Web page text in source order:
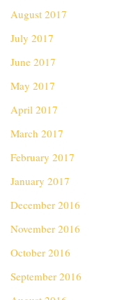
August 2017
July 2017
June 2017
May 2017
April 2017
March 2017
February 2017
January 2017
December 2016
November 2016
October 2016
September 2016